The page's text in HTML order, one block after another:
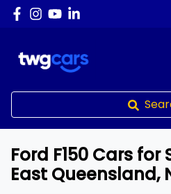
Ford F150 Cars for
East Queensland,